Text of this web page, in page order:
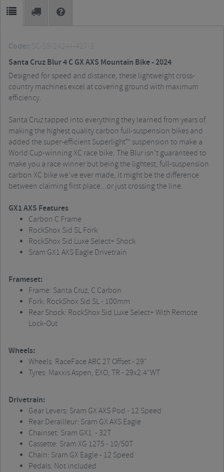
Code:: SC-58-24244-427-3
Santa Cruz Blur 4 C GX AXS Mountain Bike - 2024
Designed for speed and distance, these lightweight cross-
country machines excel at covering ground with maximum
efficiency.
Santa Cruz tapped into everything they learned from years of
making the highest quality carbon full-suspension bikes and
added the super-efficient Superlight™ suspension to make a
World Cup-winning XC race bike. The Blur isn’t guaranteed to
make you a race winner but being the lightest, full-suspension
carbon XC bike we’ve ever made, it might be the difference
between claiming first place...or just crossing the line.
GX1 AXS Features
Carbon C Frame
RockShox Sid SL Fork
RockShox Sid Luxe Select+ Shock
Sram GX1 AXS Eagle Drivetrain
Frameset:
Frame: Santa Cruz, C Carbon
Fork: RockShox Sid SL - 100mm
Rear Shock: RockShox Sid Luxe Select+ With Remote
Lock-Out
Wheels:
Wheels: RaceFace ARC 27 Offset - 29"
Tyres: Maxxis Aspen, EXO, TR - 29x2.4"WT
Drivetrain:
Gear Levers: Sram GX AXS Pod - 12 Speed
Rear Derailleur: Sram GX AXS Eagle
Chainset: Sram GX1 - 32T
Cassette: Sram XG 1275 - 10/50T
Chain: Sram GX Eagle - 12 Speed
Pedals: Not included